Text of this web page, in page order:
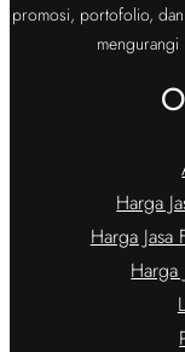
promosi, portofolio,
mengurangi
Harga
Harga
Harga